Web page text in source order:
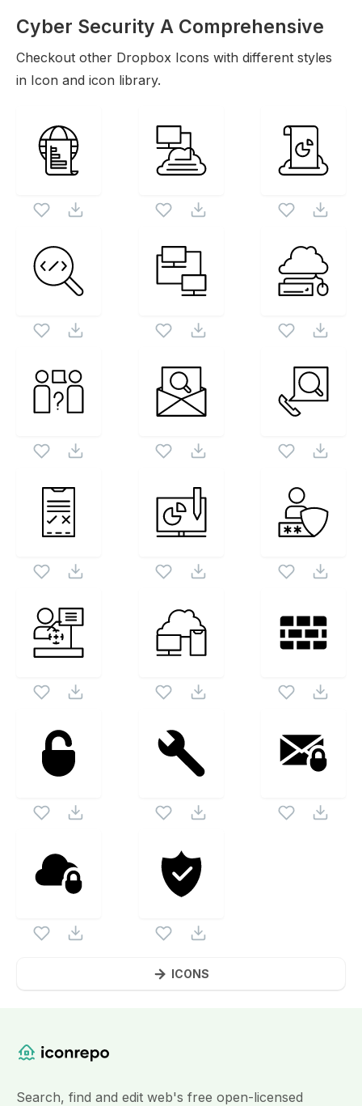
Cyber Security A Comprehensive
Guide To ProtectIcons
Checkout other Dropbox Icons with different styles
in Icon and icon library.
ICONS
Search, find and edit web's free open-licensed